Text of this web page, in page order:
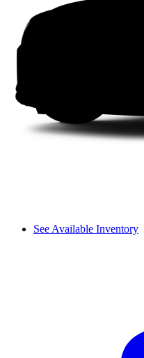
See Available Inventory